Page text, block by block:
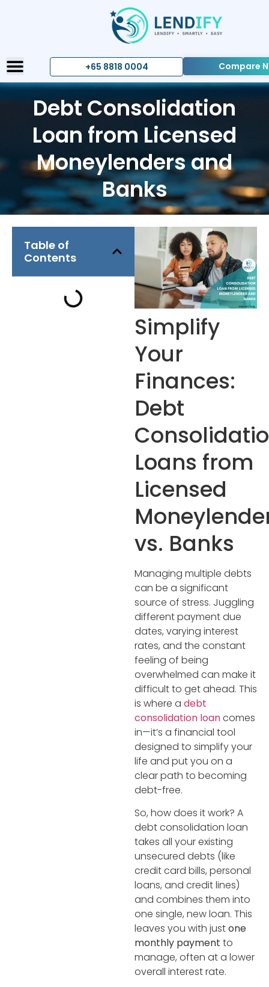
+65 8818 0004 Compare
Debt Consolidation
Loan from Licensed
Moneylenders and
Banks
Simplify
Your
Finances:
Debt
Loans from
Licensed
vs. Banks
Managing multiple debts
can be a significant
source of stress. Juggling
different payment due
dates, varying interest
rates, and the constant
feeling of being
overwhelmed can make it
difficult to get ahead. This
is where a debt
consolidation loancomes
in—it’s a financial tool
designed to simplify your
life and put you on a
clear path to becoming
debt-free.
So, how does it work? A
debt consolidation loan
takes all your existing
unsecured debts (like
credit card bills, personal
loans, and credit lines)
and combines them into
one single, new loan. This
leaves you with justone
monthly payment to
manage, often at a lower
overall interest rate.
Table of
Contents